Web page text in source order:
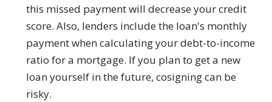
this missed payment will decrease your credit
score. Also, lenders include the loan's monthly
payment when calculating your debt-to-income
ratio for a mortgage. If you plan to get a new
loan yourself in the future, cosigning can be
risky.